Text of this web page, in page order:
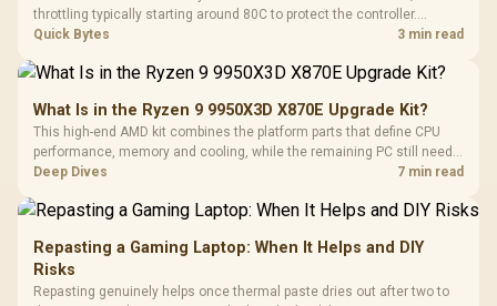
throttling typically starting around 80C to protect the controller.
Evetech pairs its NVMe drives with a heatsink recommendation at
Quick Bytes 3 min read
What Is in the Ryzen 9 9950X3D X870E Upgrade Kit?
This high-end AMD kit combines the platform parts that define CPU
performance, memory and cooling, while the remaining PC still needs
support hardware. Its 9950X3D sits on the Dark Hero board, with 48GB
Deep Dives 7 min read
Repasting a Gaming Laptop: When It Helps and DIY
Risks
Repasting genuinely helps once thermal paste dries out after two to